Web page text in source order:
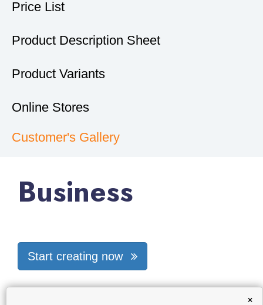
Price List
Product Description Sheet
Product Variants
Online Stores
Customer's Gallery
Business
Start creating now
×